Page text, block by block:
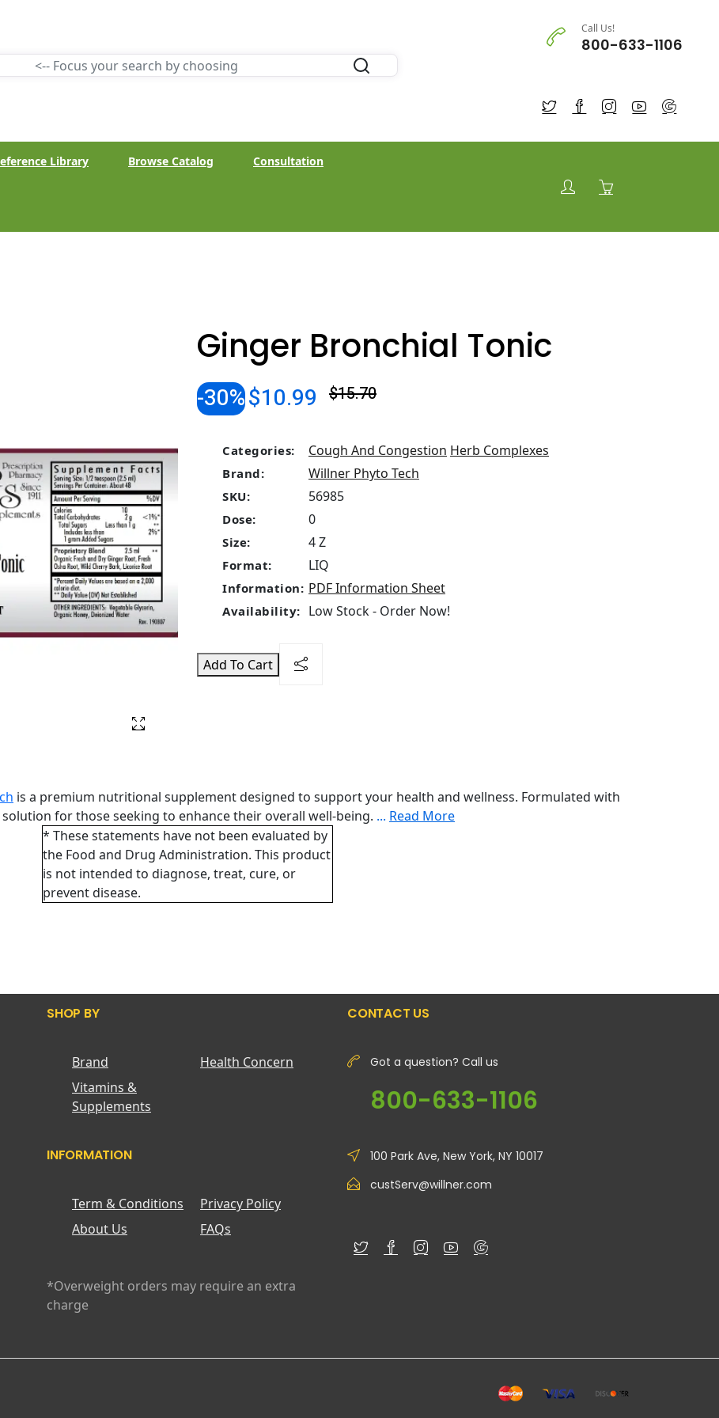
Call Us!
800-633-1106
Library Browse Catalog Consultation
Ginger Bronchial Tonic
-30%$10.99 $15.70
Categories: Cough And Congestion Herb Complexes
Brand: Willner Phyto Tech
SKU: 56985
Dose: 0
Size: 4 Z
Format: LIQ
Information: PDF Information Sheet
Availability: Low Stock - Order Now!
Add To Cart
is a premium nutritional supplement designed to support your health and wellness. Formulated with
for those seeking to enhance their overall well-being. ... Read More
* These statements have not been evaluated by
the Food and Drug Administration. This product
is not intended to diagnose, treat, cure, or
prevent disease.
SHOP BY
Brand
Health Concern
Vitamins &
Supplements
INFORMATION
Term & Conditions
Privacy Policy
About Us
FAQs
*Overweight orders may require an extra
charge
CONTACT US
Got a question? Call us
800-633-1106
100 Park Ave, New York, NY 10017
custServ@willner.com